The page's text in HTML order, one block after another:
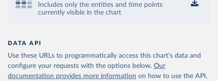
Includes only the entities and time points
currently visible in the chart
DATA API
Use these URLs to programmatically access this chart's data and
configure your requests with the options below. Our
documentation provides more information on how to use the API,